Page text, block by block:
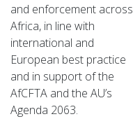
and enforcement across
Africa, in line with
international and
European best practice
and in support of the
AfCFTA and the AU’s
Agenda 2063.